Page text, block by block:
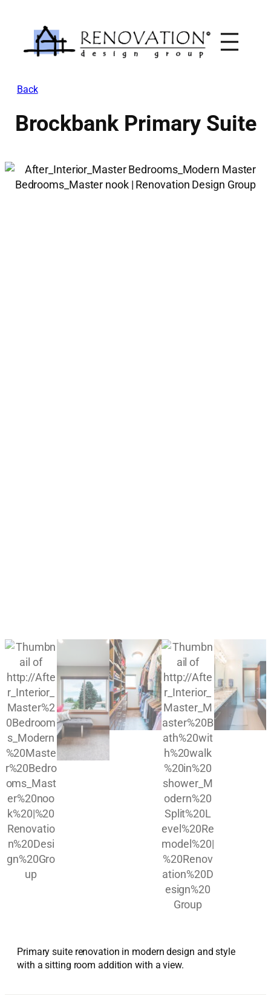
content
Back
Brockbank Primary Suite
Primary suite renovation in modern design and style
with a sitting room addition with a view.